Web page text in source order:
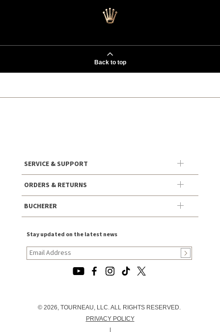
Back to top
SERVICE & SUPPORT
ORDERS & RETURNS
BUCHERER
Stay updated on the latest news
© 2026, TOURNEAU, LLC. ALL RIGHTS RESERVED.
PRIVACY POLICY